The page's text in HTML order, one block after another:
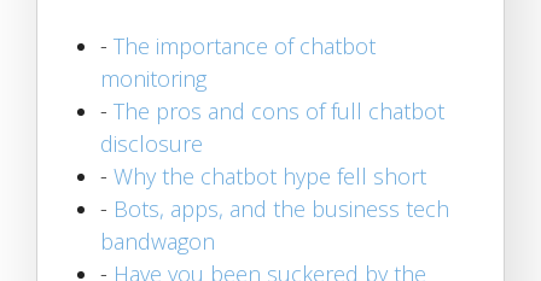
- The importance of chatbot
monitoring
- The pros and cons of full chatbot
disclosure
- Why the chatbot hype fell short
- Bots, apps, and the business tech
bandwagon
- Have you been suckered by the